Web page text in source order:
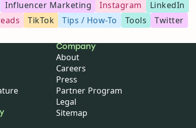
Influencer Marketing Instagram
LinkedIn
TikTok Tips / How-To Tools
Twitter
Company
About
Careers
Press
Partner Program
Legal
Sitemap